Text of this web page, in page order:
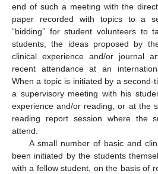
end of such a meeting with the
paper recorded with topics to a
“bidding” for student volunteers to
students, the ideas proposed by
clinical experience and/or journal
recent attendance at an
When a topic is initiated by a second-
a supervisory meeting with his
experience and/or reading, or at the
reading report session where the
attend.
A small number of basic and
been initiated by the students
with a fellow student, on the basis of